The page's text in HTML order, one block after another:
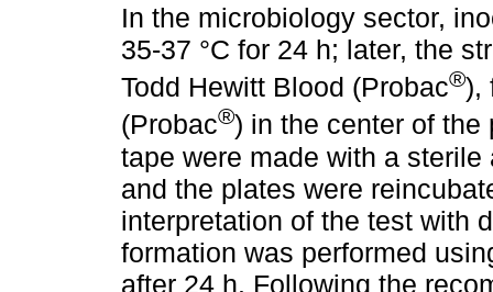
In the microbiology sector,
35-37 °C for 24 h; later, the
Todd Hewitt Blood (Probac®),
(Probac®) in the center of the
tape were made with a
and the plates were
interpretation of the test with
formation was performed
after 24 h. Following the